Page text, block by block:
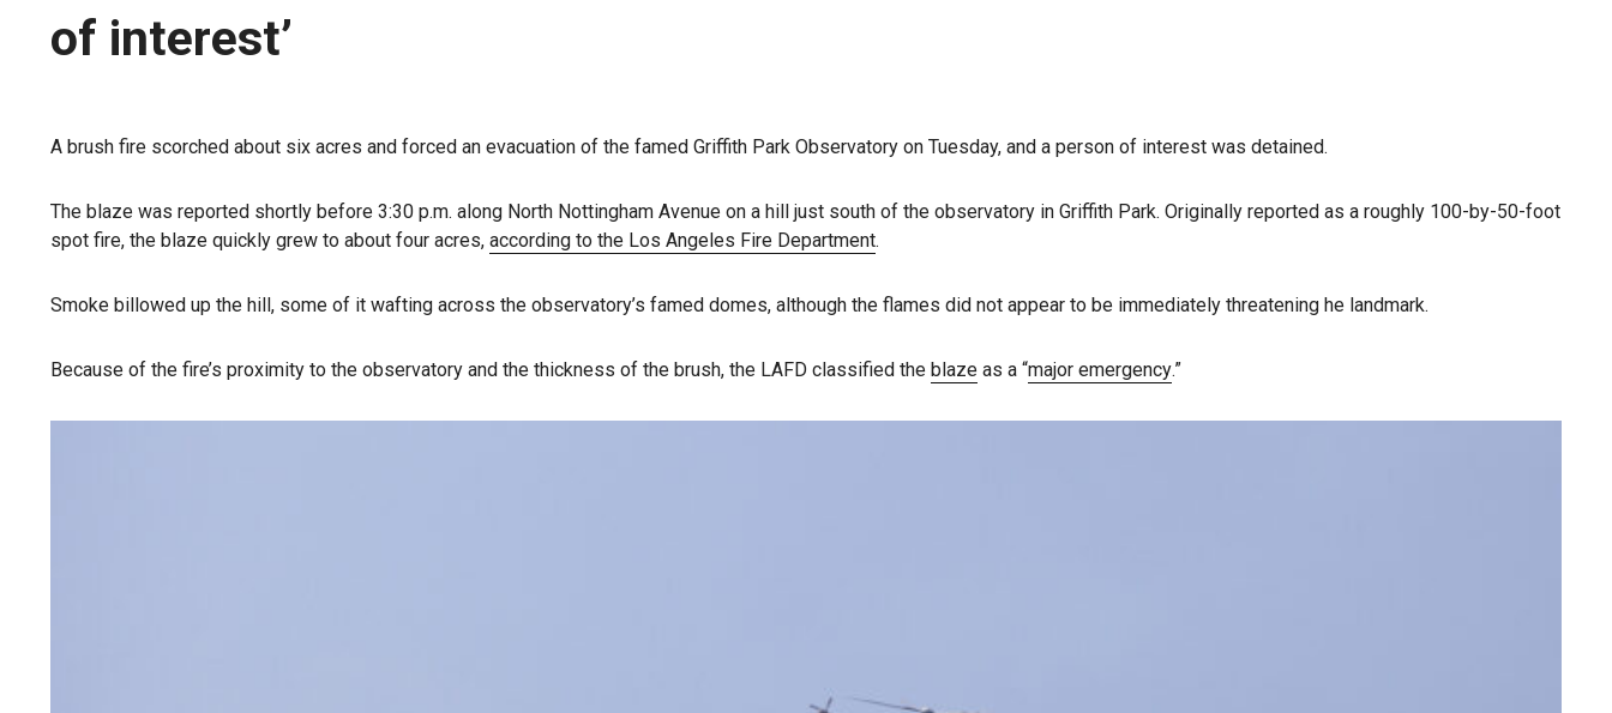
of interest’
A brush fire scorched about six acres and forced an evacuation of the famed Griffith Park Observatory on Tuesday, and a person of interest was detained.
The blaze was reported shortly before 3:30 p.m. along North Nottingham Avenue on a hill just south of the observatory in Griffith Park. Originally reported as a roughly 100-by-50-foot
spot fire, the blaze quickly grew to about four acres, according to the Los Angeles Fire Department.
Smoke billowed up the hill, some of it wafting across the observatory’s famed domes, although the flames did not appear to be immediately threatening he landmark.
Because of the fire’s proximity to the observatory and the thickness of the brush, the LAFD classified the blaze as a “major emergency.”